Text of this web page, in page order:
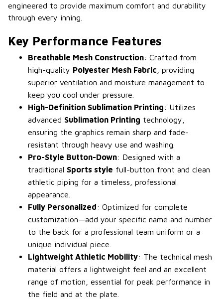
engineered to provide maximum comfort and durability
through every inning.
Key Performance Features
Breathable Mesh Construction: Crafted from
high-quality Polyester Mesh Fabric , providing
superior ventilation and moisture management to
keep you cool under pressure.
High-Definition Sublimation Printing: Utilizes
advanced Sublimation Printing technology,
ensuring the graphics remain sharp and fade-
resistant through heavy use and washing.
Pro-Style Button-Down: Designed with a
traditional Sports style full-button front and clean
athletic piping for a timeless, professional
appearance.
Fully Personalized: Optimized for complete
customization—add your specific name and number
to the back for a professional team uniform or a
unique individual piece.
Lightweight Athletic Mobility: The technical mesh
material offers a lightweight feel and an excellent
range of motion, essential for peak performance in
the field and at the plate.